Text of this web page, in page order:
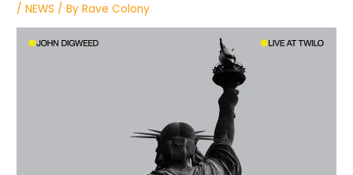
/NEWS / ByRave Colony